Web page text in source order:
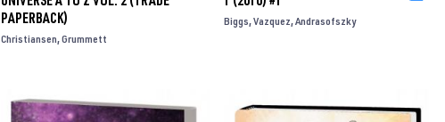
PAPERBACK)
Christiansen Grummett
Biggs Vazquez Andrasofszky